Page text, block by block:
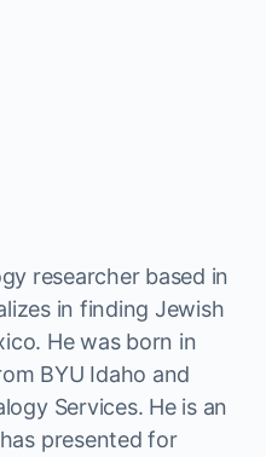
researcher based in
in finding Jewish
He was born in
BYU Idaho and
Services. He is an
presented for